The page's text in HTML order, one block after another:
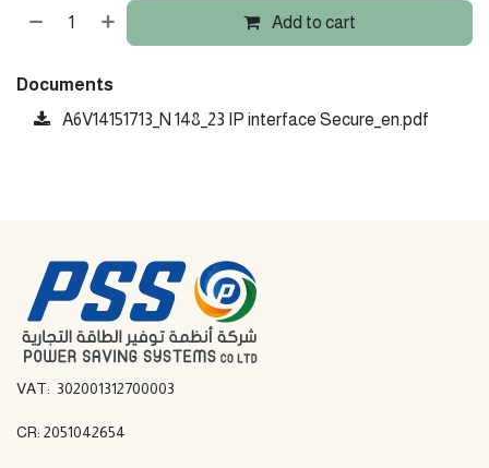
Add to cart
Documents
A6V14151713_N 148_23 IP interface Secure_en.pdf
VAT: 302001312700003
CR: 2051042654